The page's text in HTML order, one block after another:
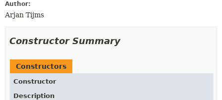
Author:
Arjan Tijms
Constructor Summary
Constructors
Constructor
Description